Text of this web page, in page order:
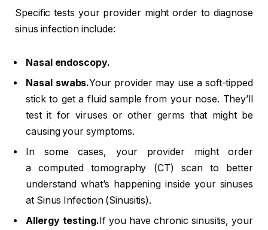
Specific tests your provider might order to diagnose
sinus infection include:
Nasal endoscopy.
Nasal swabs.Your provider may use a soft-tipped
stick to get a fluid sample from your nose. They’ll
test it for viruses or other germs that might be
causing your symptoms.
In some cases, your provider might order
a computed tomography (CT) scan to better
understand what’s happening inside your sinuses
at Sinus Infection (Sinusitis).
Allergy testing.If you have chronic sinusitis, your